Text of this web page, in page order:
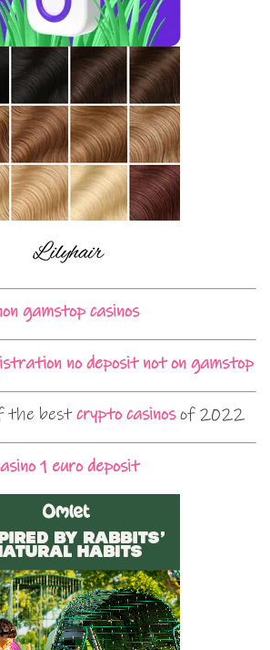
gamstop casinos
no deposit not on gamstop
the bestcrypto casinosof 2022
1 euro deposit